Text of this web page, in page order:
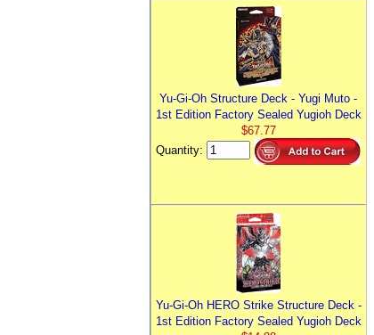
Yu-Gi-Oh Structure Deck - Yugi Muto -
1st Edition Factory Sealed Yugioh Deck
$67.77
Quantity:
Yu-Gi-Oh HERO Strike Structure Deck -
1st Edition Factory Sealed Yugioh Deck